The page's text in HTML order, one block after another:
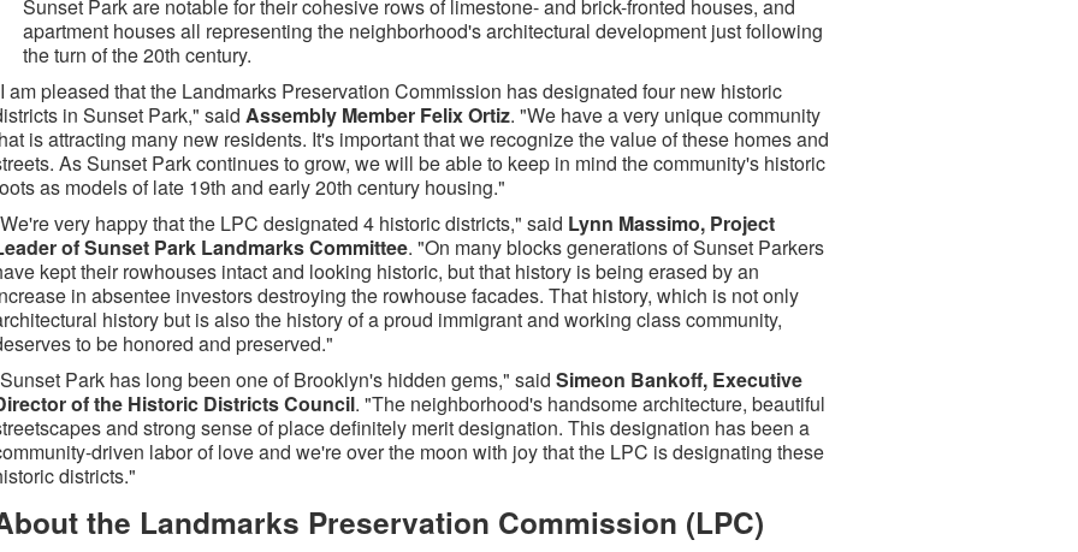
Sunset Park are notable for their cohesive rows of limestone- and brick-fronted houses, and
apartment houses all representing the neighborhood's architectural development just following
the turn of the 20th century.
am pleased that the Landmarks Preservation Commission has designated four new historic
in Sunset Park," said Assembly Member Felix Ortiz. "We have a very unique community
is attracting many new residents. It's important that we recognize the value of these homes and
As Sunset Park continues to grow, we will be able to keep in mind the community's historic
as models of late 19th and early 20th century housing."
very happy that the LPC designated 4 historic districts," said Lynn Massimo, Project
of Sunset Park Landmarks Committee. "On many blocks generations of Sunset Parkers
kept their rowhouses intact and looking historic, but that history is being erased by an
in absentee investors destroying the rowhouse facades. That history, which is not only
history but is also the history of a proud immigrant and working class community,
to be honored and preserved."
Park has long been one of Brooklyn's hidden gems," said Simeon Bankoff, Executive
of the Historic Districts Council. "The neighborhood's handsome architecture, beautiful
and strong sense of place definitely merit designation. This designation has been a
driven labor of love and we're over the moon with joy that the LPC is designating these
districts."
the Landmarks Preservation Commission (LPC)